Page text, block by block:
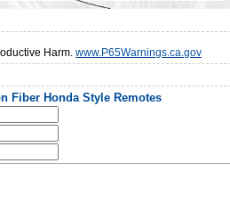
Harm. www.P65Warnings.ca.gov
Fiber Honda Style Remotes